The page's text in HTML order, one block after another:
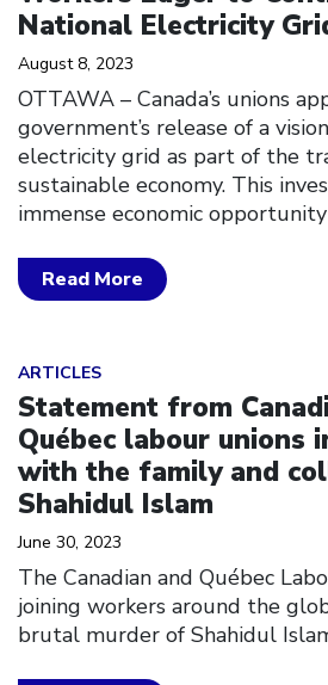
National Electricity
August 8, 2023
OTTAWA – Canada’s unions
government’s release of a
electricity grid as part of the
sustainable economy. This
immense economic opportunity
Read More
ARTICLES
Statement from
Québec labour unions
with the family and
Shahidul Islam
June 30, 2023
The Canadian and Québec
joining workers around the
brutal murder of Shahidul